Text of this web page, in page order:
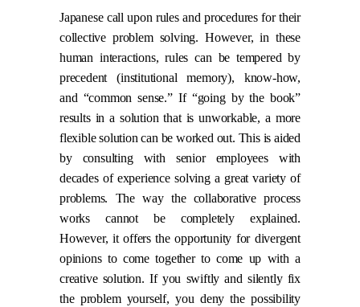
Japanese call upon rules and procedures for their
collective problem solving. However, in these
human interactions, rules can be tempered by
precedent (institutional memory), know-how,
and “common sense.” If “going by the book”
results in a solution that is unworkable, a more
flexible solution can be worked out. This is aided
by consulting with senior employees with
decades of experience solving a great variety of
problems. The way the collaborative process
works cannot be completely explained.
However, it offers the opportunity for divergent
opinions to come together to come up with a
creative solution. If you swiftly and silently fix
the problem yourself, you deny the possibility